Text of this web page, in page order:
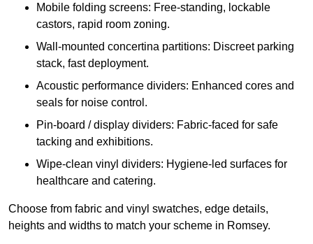
Mobile folding screens: Free-standing, lockable
castors, rapid room zoning.
Wall-mounted concertina partitions: Discreet parking
stack, fast deployment.
Acoustic performance dividers: Enhanced cores and
seals for noise control.
Pin-board / display dividers: Fabric-faced for safe
tacking and exhibitions.
Wipe-clean vinyl dividers: Hygiene-led surfaces for
healthcare and catering.
Choose from fabric and vinyl swatches, edge details,
heights and widths to match your scheme in Romsey.